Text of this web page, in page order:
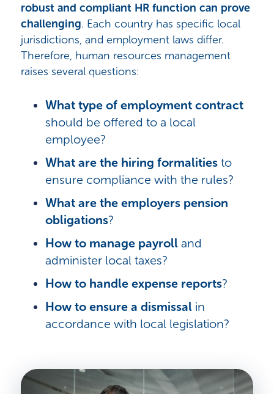
robust and compliant HR function can prove
challenging. Each country has specific local
jurisdictions, and employment laws differ.
Therefore, human resources management
raises several questions:
What type of employment contract
should be offered to a local
employee?
What are the hiring formalitiesto
ensure compliance with the rules?
What are the employers pension
obligations?
How to manage payroll and
administer local taxes?
How to handle expense reports?
How to ensure a dismissalin
accordance with local legislation?